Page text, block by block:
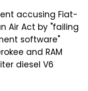
accusing Fiat-
Air Act by "failing
software"
and RAM
diesel V6